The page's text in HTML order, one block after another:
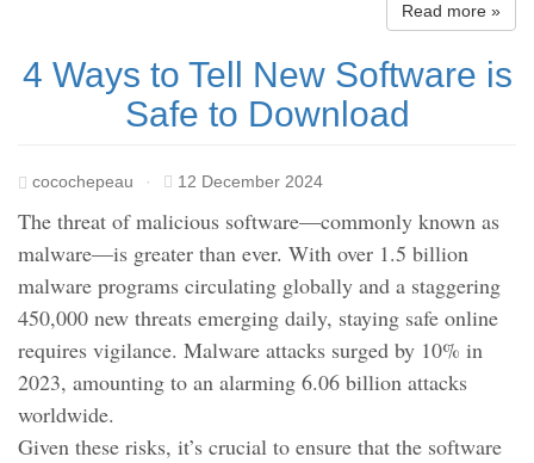
Read more »
4 Ways to Tell New Software is
Safe to Download
cocochepeau · 12 December 2024
The threat of malicious software—commonly known as
malware—is greater than ever. With over 1.5 billion
malware programs circulating globally and a staggering
450,000 new threats emerging daily, staying safe online
requires vigilance. Malware attacks surged by 10% in
2023, amounting to an alarming 6.06 billion attacks
worldwide.
Given these risks, it’s crucial to ensure that the software